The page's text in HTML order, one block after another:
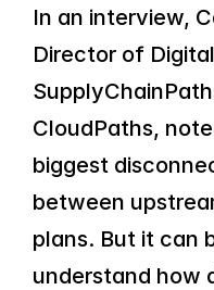
In an interview,
Director of
CloudPaths,
biggest
between
plans. But it can
understand how